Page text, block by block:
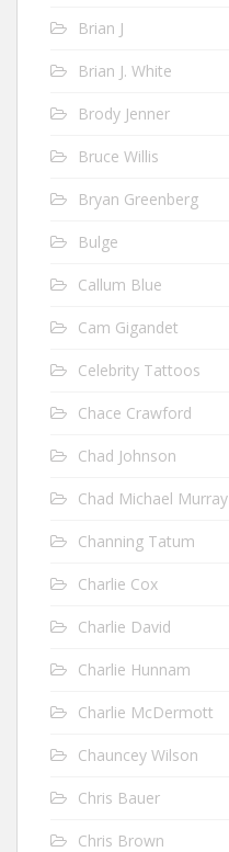
Brian J
Brian J. White
Brody Jenner
Bruce Willis
Bryan Greenberg
Bulge
Callum Blue
Cam Gigandet
Celebrity Tattoos
Chace Crawford
Chad Johnson
Chad Michael Murray
Channing Tatum
Charlie Cox
Charlie David
Charlie Hunnam
Charlie McDermott
Chauncey Wilson
Chris Bauer
Chris Brown